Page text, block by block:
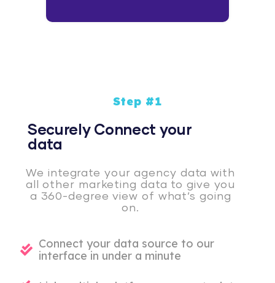
Step #1
Securely Connect your
data
We integrate your agency data with
all other marketing data to give you
a 360-degree view of what’s going
on.
Connect your data source to our
interface in under a minute